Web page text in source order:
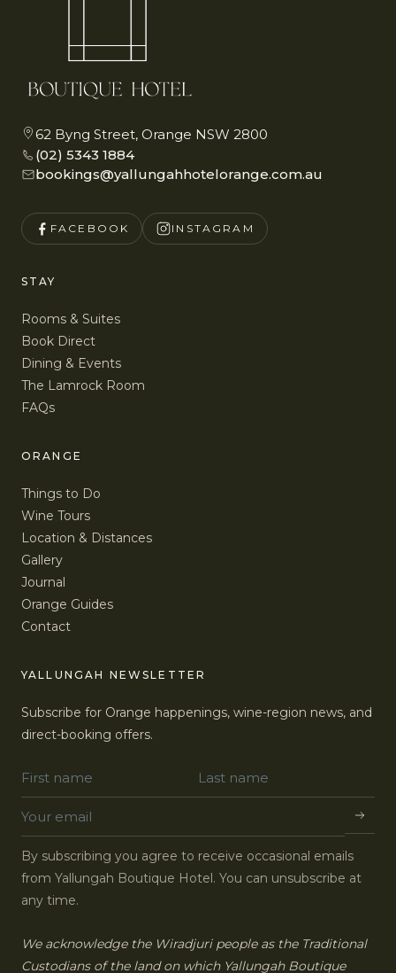
62 Byng Street, Orange NSW 2800
(02) 5343 1884
bookings@yallungahhotelorange.com.au
FACEBOOK INSTAGRAM
STAY
Rooms & Suites
Book Direct
Dining & Events
The Lamrock Room
FAQs
ORANGE
Things to Do
Wine Tours
Location & Distances
Gallery
Journal
Orange Guides
Contact
YALLUNGAH NEWSLETTER
Subscribe for Orange happenings, wine-region news, and
direct-booking offers.
By subscribing you agree to receive occasional emails
from Yallungah Boutique Hotel. You can unsubscribe at
any time.
We acknowledge the Wiradjuri people as the Traditional
Custodians of the land on which Yallungah Boutique